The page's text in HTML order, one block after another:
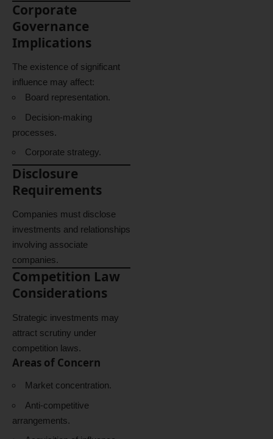
Corporate
Governance
Implications
The existence of significant
influence may affect:
Board representation.
Decision-making
processes.
Corporate strategy.
Disclosure
Requirements
Companies must disclose
investments and relationships
involving associate
companies.
Competition Law
Considerations
Strategic investments may
attract scrutiny under
competition laws.
Areas of Concern
Market concentration.
Anti-competitive
arrangements.